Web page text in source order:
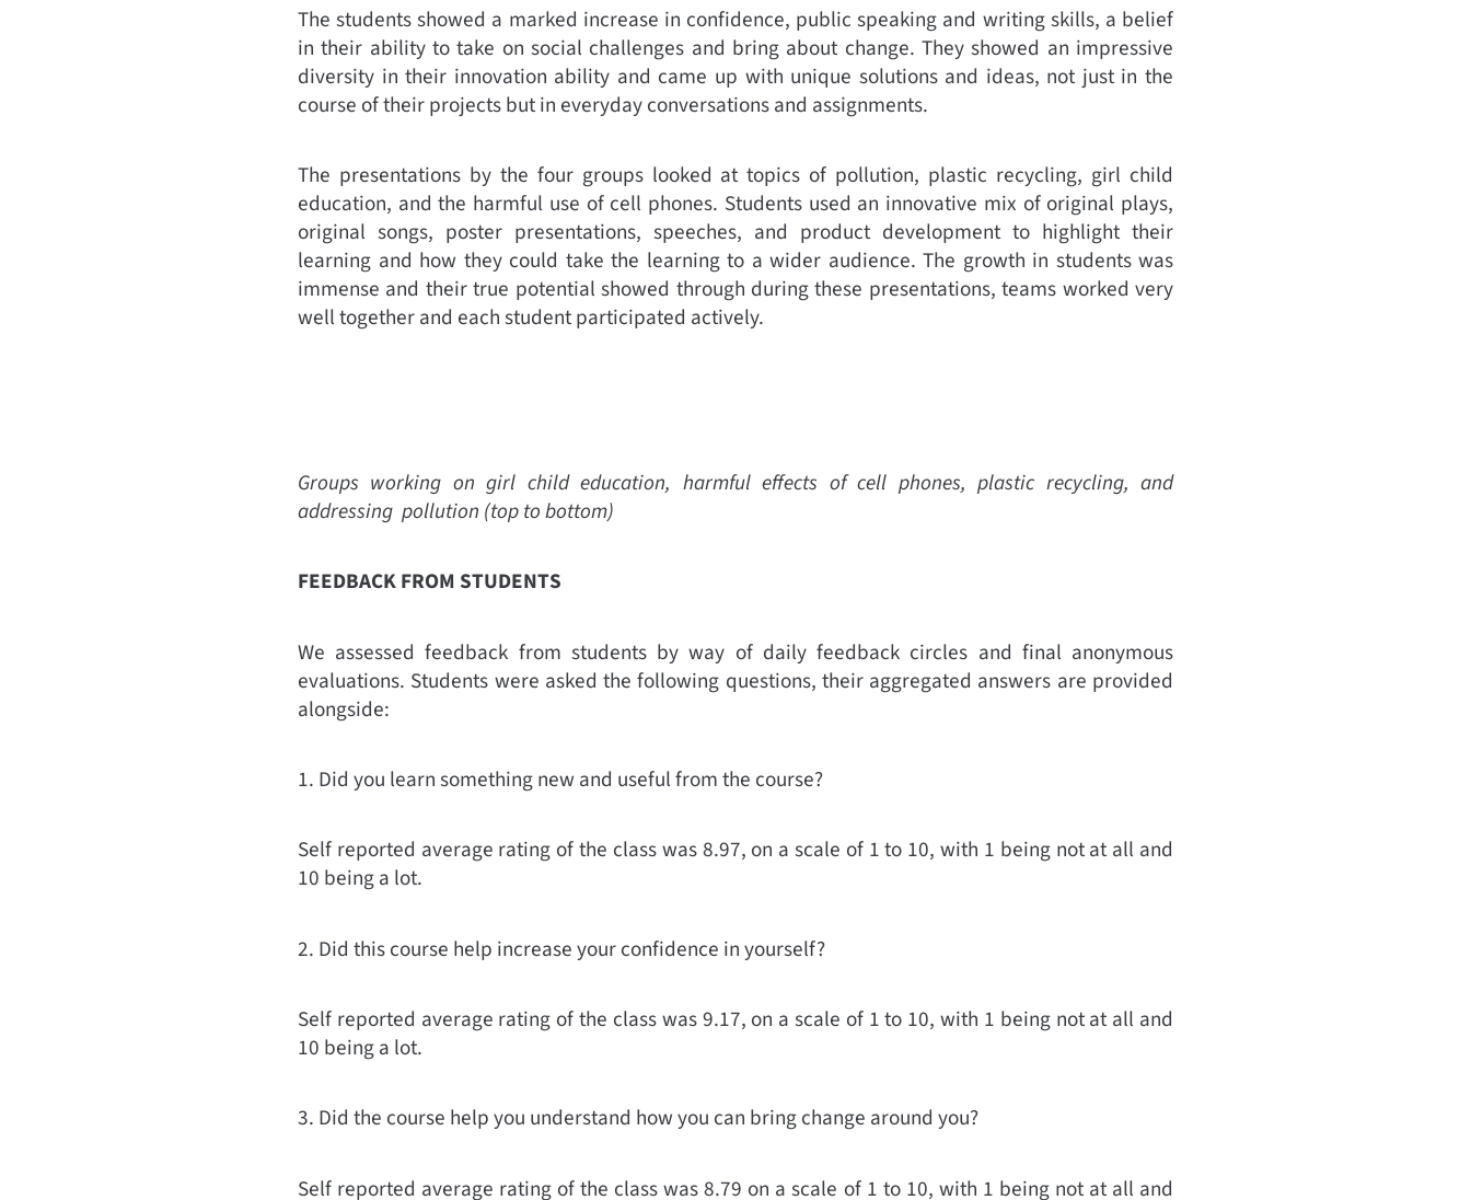
The students showed a marked increase in confidence, public speaking and writing skills, a belief
in their ability to take on social challenges and bring about change. They showed an impressive
diversity in their innovation ability and came up with unique solutions and ideas, not just in the
course of their projects but in everyday conversations and assignments.
The presentations by the four groups looked at topics of pollution, plastic recycling, girl child
education, and the harmful use of cell phones. Students used an innovative mix of original plays,
original songs, poster presentations, speeches, and product development to highlight their
learning and how they could take the learning to a wider audience. The growth in students was
immense and their true potential showed through during these presentations, teams worked very
well together and each student participated actively.
Groups working on girl child education, harmful effects of cell phones, plastic recycling, and
addressing pollution (top to bottom)
FEEDBACK FROM STUDENTS
We assessed feedback from students by way of daily feedback circles and final anonymous
evaluations. Students were asked the following questions, their aggregated answers are provided
alongside:
1. Did you learn something new and useful from the course?
Self reported average rating of the class was 8.97, on a scale of 1 to 10, with 1 being not at all and
10 being a lot.
2. Did this course help increase your confidence in yourself?
Self reported average rating of the class was 9.17, on a scale of 1 to 10, with 1 being not at all and
10 being a lot.
3. Did the course help you understand how you can bring change around you?
Self reported average rating of the class was 8.79 on a scale of 1 to 10, with 1 being not at all and